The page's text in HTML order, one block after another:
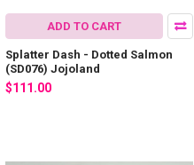
ADD TO CART
Splatter Dash - Dotted Salmon
(SD076) Jojoland
$111.00